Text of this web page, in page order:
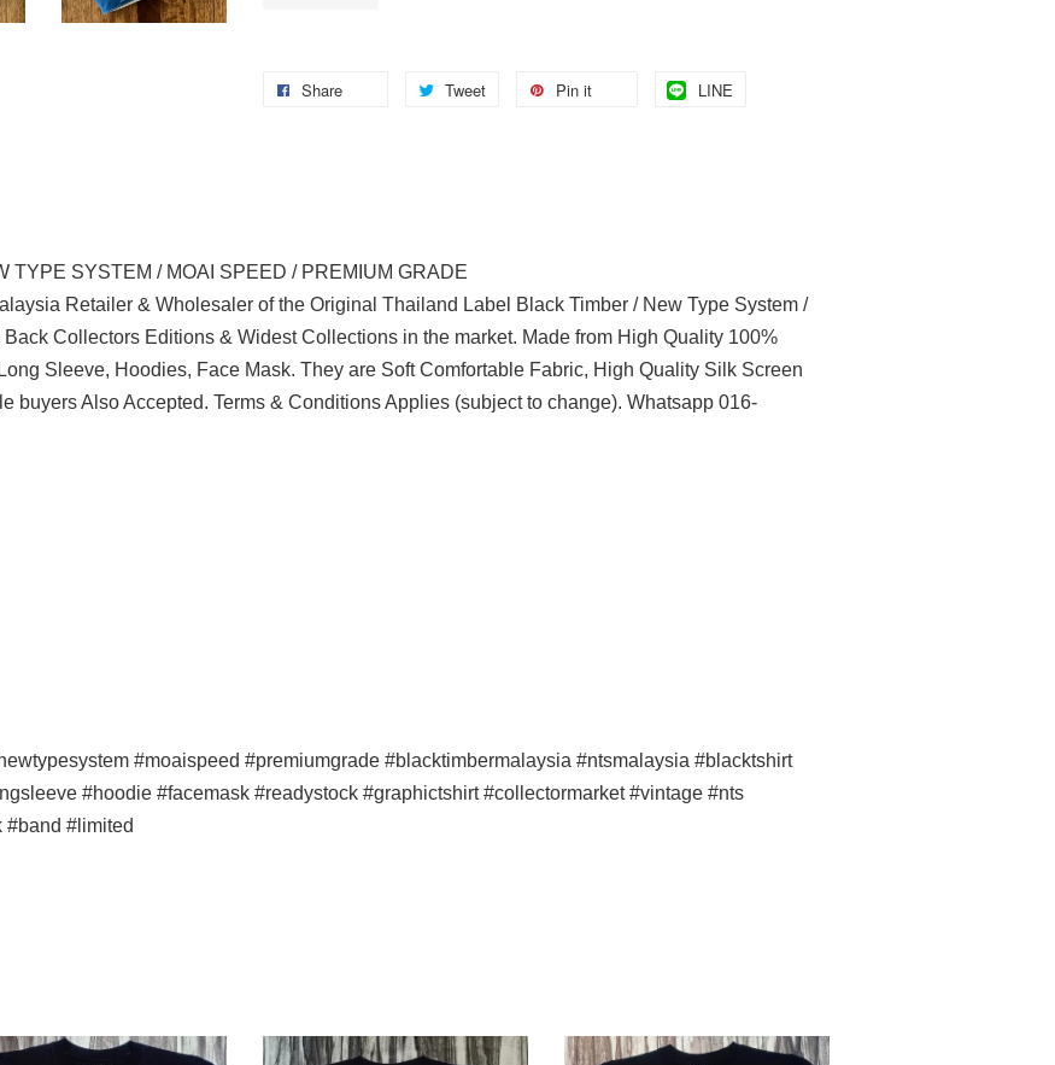
Share Tweet Pin it LINE
TYPE SYSTEM / MOAI SPEED / PREMIUM GRADE
Retailer & Wholesaler of the Original Thailand Label Black Timber / New Type System /
Collectors Editions & Widest Collections in the market. Made from High Quality 100%
Sleeve, Hoodies, Face Mask. They are Soft Comfortable Fabric, High Quality Silk Screen
buyers Also Accepted. Terms & Conditions Applies (subject to change). Whatsapp 016-
#moaispeed #premiumgrade #blacktimbermalaysia #ntsmalaysia #blacktshirt
#hoodie #facemask #readystock #graphictshirt #collectormarket #vintage #nts
#band #limited